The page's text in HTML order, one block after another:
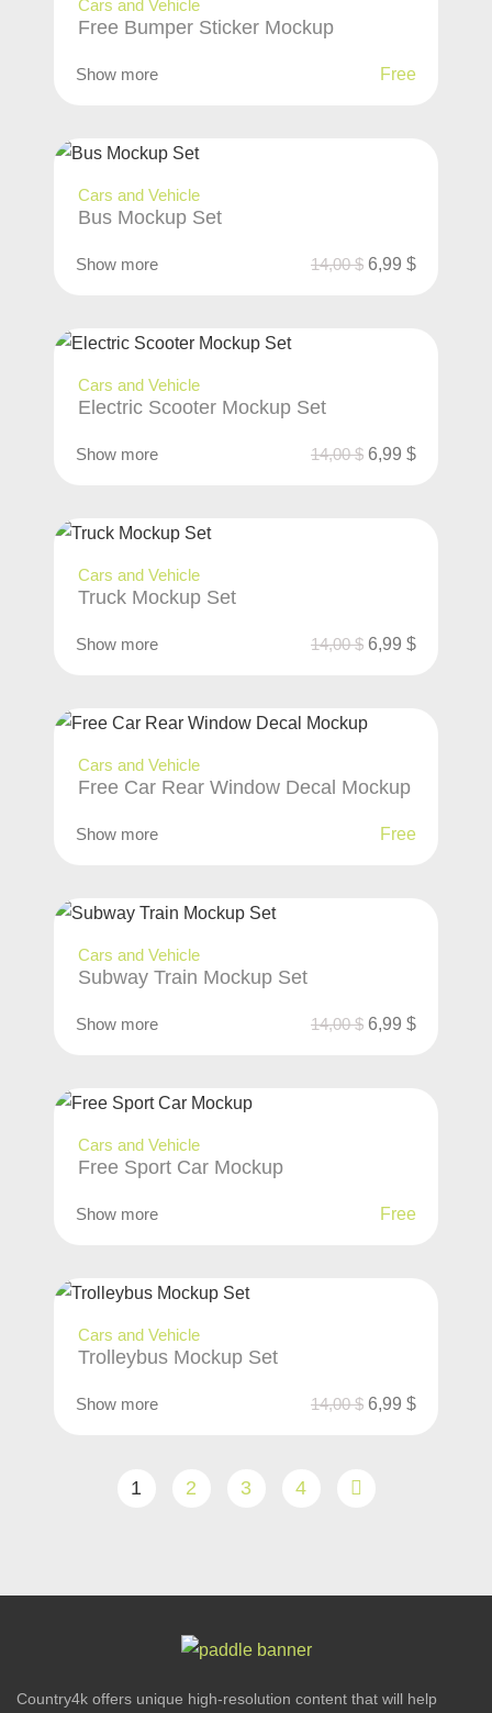
Cars and Vehicle
Free Bumper Sticker Mockup
Show more Free
Cars and Vehicle
Bus Mockup Set
Show more 14,00$ 6,99 $
Cars and Vehicle
Electric Scooter Mockup Set
Show more 14,00$ 6,99 $
Cars and Vehicle
Truck Mockup Set
Show more 14,00$ 6,99 $
Cars and Vehicle
Free Car Rear Window Decal Mockup
Show more Free
Cars and Vehicle
Subway Train Mockup Set
Show more 14,00$ 6,99 $
Cars and Vehicle
Free Sport Car Mockup
Show more Free
Cars and Vehicle
Trolleybus Mockup Set
Show more 14,00$ 6,99 $
1 2 3 4
Country4k offers unique high-resolution content that will help